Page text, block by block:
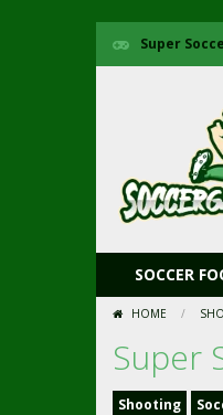
Super
SOCCER
HOME /
Super
Shooting